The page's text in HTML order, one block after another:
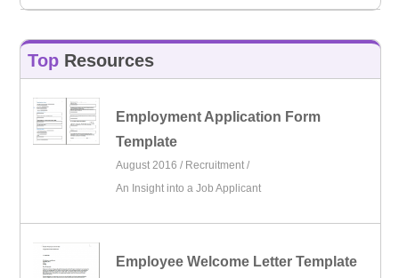
Top Resources
Employment Application Form
Template
August 2016 / Recruitment /
An Insight into a Job Applicant
Employee Welcome Letter Template